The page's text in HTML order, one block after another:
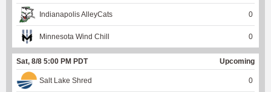
Indianapolis AlleyCats 0
Minnesota Wind Chill 0
Sat, 8/8 5:00 PM PDT Upcoming
Salt Lake Shred 0